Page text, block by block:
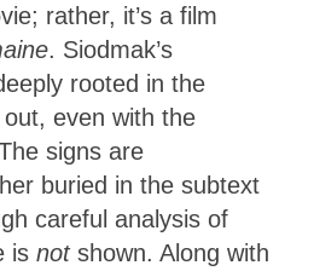
rather, it’s a film
. Siodmak’s
rooted in the
even with the
signs are
buried in the subtext
careful analysis of
is notshown. Along with